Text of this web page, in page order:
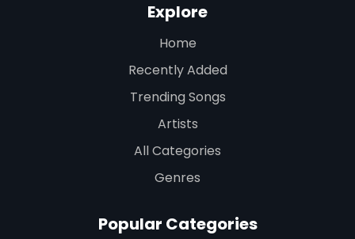
Explore
Home
Recently Added
Trending Songs
Artists
All Categories
Genres
Popular Categories